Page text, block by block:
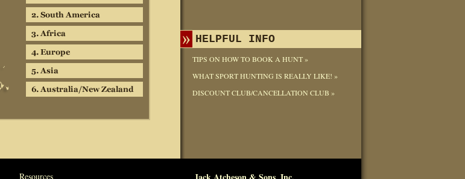
HELPFUL INFO
TIPS ON HOW TO BOOK A HUNT »
WHAT SPORT HUNTING IS REALLY LIKE! »
DISCOUNT CLUB/CANCELLATION CLUB »
Resources